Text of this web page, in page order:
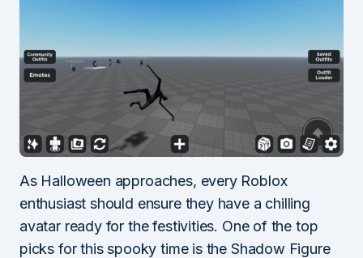
As Halloween approaches, every Roblox
enthusiast should ensure they have a chilling
avatar ready for the festivities. One of the top
picks for this spooky time is the Shadow Figure